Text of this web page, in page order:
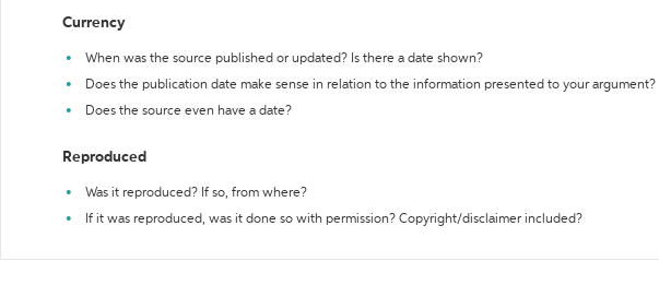
Currency
When was the source published or updated? Is there a date shown?
Does the publication date make sense in relation to the information presented to your argument?
Does the source even have a date?
Reproduced
Was it reproduced? If so, from where?
If it was reproduced, was it done so with permission? Copyright/disclaimer included?